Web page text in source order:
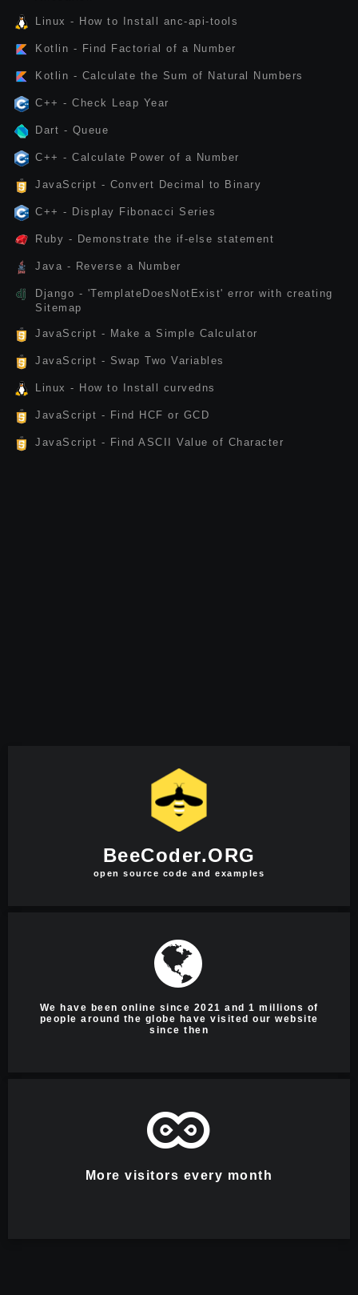
Linux - How to Install anc-api-tools
Kotlin - Find Factorial of a Number
Kotlin - Calculate the Sum of Natural Numbers
C++ - Check Leap Year
Dart - Queue
C++ - Calculate Power of a Number
JavaScript - Convert Decimal to Binary
C++ - Display Fibonacci Series
Ruby - Demonstrate the if-else statement
Java - Reverse a Number
Django - 'TemplateDoesNotExist' error with creating
Sitemap
JavaScript - Make a Simple Calculator
JavaScript - Swap Two Variables
Linux - How to Install curvedns
JavaScript - Find HCF or GCD
JavaScript - Find ASCII Value of Character
BeeCoder.ORG
open source code and examples
We have been online since 2021 and 1 millions of
people around the globe have visited our website
since then
More visitors every month